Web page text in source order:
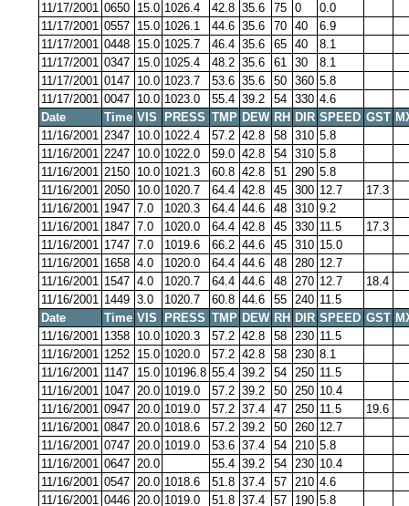
11/17/2001 0650 15.0 1026.4 42.8 35.6 75 0
0.0
11/17/2001 0557 15.0 1026.1 44.6 35.6 70 40
6.9
11/17/2001 0448 15.0 1025.7 46.4 35.6 65 40
8.1
11/17/2001 0347 15.0 1025.4 48.2 35.6 61 30
8.1
11/17/2001 0147 10.0 1023.7 53.6 35.6 50 360 5.8
11/17/2001 0047 10.0 1023.0 55.4 39.2 54 330 4.6
Date
Time VIS PRESS TMP DEW RH DIR SPEED GST
11/16/2001 2347 10.0 1022.4 57.2 42.8 58 310 5.8
11/16/2001 2247 10.0 1022.0 59.0 42.8 54 310 5.8
11/16/2001 2150 10.0 1021.3 60.8 42.8 51 290 5.8
11/16/2001 2050 10.0 1020.7 64.4 42.8 45 300 12.7
17.3
11/16/2001 1947 7.0 1020.3 64.4 44.6 48 310 9.2
11/16/2001 1847 7.0 1020.0 64.4 42.8 45 330 11.5
17.3
11/16/2001 1747 7.0 1019.6 66.2 44.6 45 310 15.0
11/16/2001 1658 4.0 1020.0 64.4 44.6 48 280 12.7
11/16/2001 1547 4.0 1020.7 64.4 44.6 48 270 12.7
18.4
11/16/2001 1449 3.0 1020.7 60.8 44.6 55 240 11.5
Date
Time VIS PRESS TMP DEW RH DIR SPEED GST
11/16/2001 1358 10.0 1020.3 57.2 42.8 58 230 11.5
11/16/2001 1252 15.0 1020.0 57.2 42.8 58 230 8.1
11/16/2001 1147 15.0 10196.8 55.4 39.2 54 250 11.5
11/16/2001 1047 20.0 1019.0 57.2 39.2 50 250 10.4
11/16/2001 0947 20.0 1019.0 57.2 37.4 47 250 11.5
19.6
11/16/2001 0847 20.0 1018.6 57.2 39.2 50 260 12.7
11/16/2001 0747 20.0 1019.0 53.6 37.4 54 210 5.8
11/16/2001 0647 20.0 55.4 39.2 54 230 10.4
11/16/2001 0547 20.0 1018.6 51.8 37.4 57 210 4.6
11/16/2001 0446 20.0 1019.0 51.8 37.4 57 190 5.8